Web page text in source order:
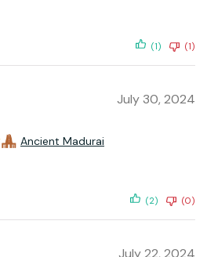
(1) (1)
July 30, 2024
Ancient Madurai
(2) (0)